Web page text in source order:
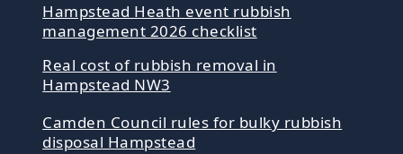
Hampstead Heath event rubbish
management 2026 checklist
Real cost of rubbish removal in
Hampstead NW3
Camden Council rules for bulky rubbish
disposal Hampstead